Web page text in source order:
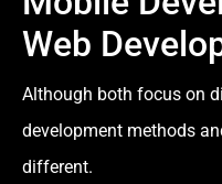
Web
Although both focus on
development methods
different.